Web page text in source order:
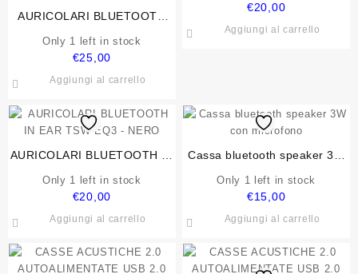
AURICOLARI BLUETOOTH
IN EAR, HI-FI STEREO CON
CUSTODIA DI RICARICA
FUNZIONE – BIANCO
Only 1 left in stock
€25,00
Aggiungi al carrello
€20,00
Aggiungi al carrello
AURICOLARI BLUETOOTH IN
Only 1 left in stock
€20,00
Aggiungi al carrello
Cassa bluetooth speaker 3W
Only 1 left in stock
€15,00
Aggiungi al carrello